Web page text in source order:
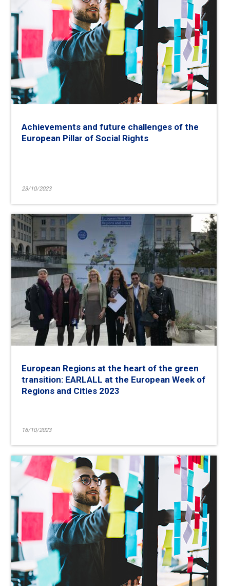
23/10/2023
Achievements and future challenges of the
European Pillar of Social Rights
16/10/2023
European Regions at the heart of the green
transition: EARLALL at the European Week of
Regions and Cities 2023